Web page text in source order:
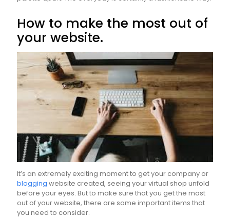
How to make the most out of
your website.
It’s an extremely exciting moment to get your company or
blogging website created, seeing your virtual shop unfold
before your eyes. But to make sure that you get the most
out of your website, there are some important items that
you need to consider.